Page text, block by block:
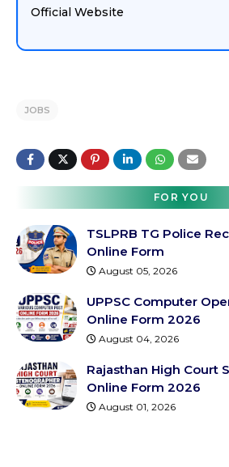
Official Website
JOBS
FOR YOU
TSLPRB TG Police
Online Form
August 05, 2026
UPPSC Computer
Online Form 2026
August 04, 2026
Rajasthan High Court
Online Form 2026
August 01, 2026